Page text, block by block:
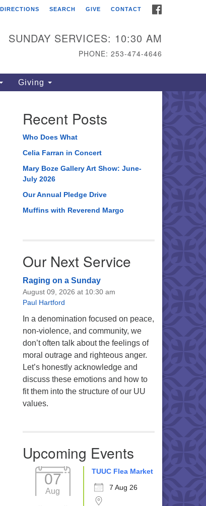
Unitarian
St
DIRECTIONS SEARCH GIVE CONTACT
SUNDAY SERVICES: 10:30 AM
PHONE: 253-474-4646
Giving
Possibilities in a Changing World
Recent Posts
Who Does What
Celia Farran in Concert
Mary Boze Gallery Art Show: June-
July 2026
Our Annual Pledge Drive
Muffins with Reverend Margo
Our Next Service
Raging on a Sunday
August 09, 2026 at 10:30 am
Paul Hartford
In a denomination focused on peace,
non-violence, and community, we
don’t often talk about the feelings of
moral outrage and righteous anger.
Let’s honestly acknowledge and
discuss these emotions and how to
fit them into the structure of our UU
values.
Upcoming Events
07
Aug
TUUC Flea Market
7 Aug 26